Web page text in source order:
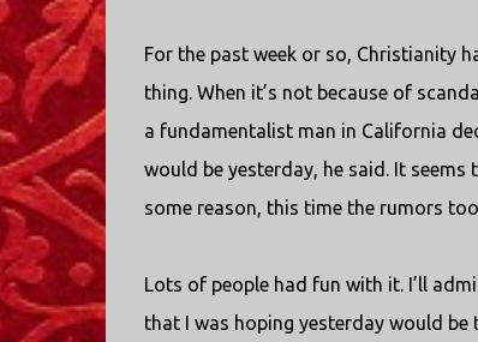
For the past week or so, Christianity
thing. When it’s not because of
a fundamentalist man in California
would be yesterday, he said. It
some reason, this time the rumors
Lots of people had fun with it. I’ll
that I was hoping yesterday would be